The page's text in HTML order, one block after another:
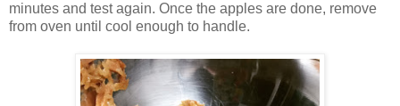
minutes and test again. Once the apples are done, remove
from oven until cool enough to handle.